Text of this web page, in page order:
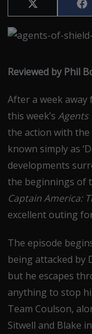
Share
on
(Twitter)
Reviewed by Phil
After a week
this week’sAgents
the action with
known simply as
developments
the beginnings of
Captain America:
excellent outing
The episode
being attacked by
but he escapes
anything to stop
Team Coulson,
Sitwell and Blake